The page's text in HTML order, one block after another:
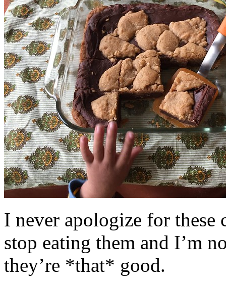
I never apologize for these
stop eating them and I’m
they’re *that* good.